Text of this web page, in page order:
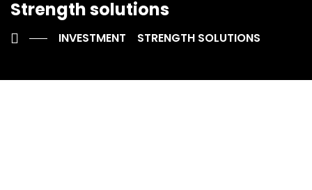
Strength solutions
INVESTMENT STRENGTH SOLUTIONS